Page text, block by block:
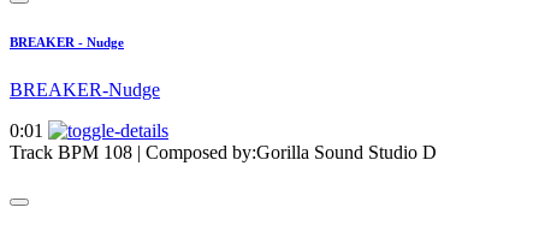
BREAKER - Nudge
BREAKER-Nudge
0:01
Track BPM 108 | Composed by:Gorilla Sound Studio D